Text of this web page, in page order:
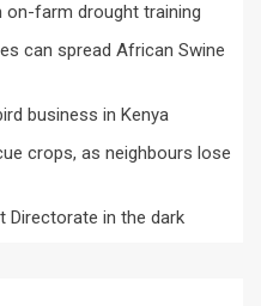
on-farm drought training
can spread African Swine
business in Kenya
crops, as neighbours lose
Directorate in the dark